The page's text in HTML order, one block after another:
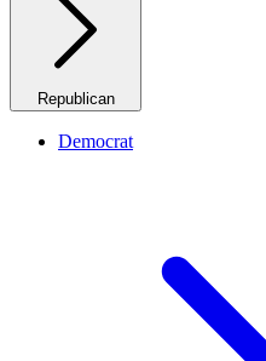
Republican
Democrat